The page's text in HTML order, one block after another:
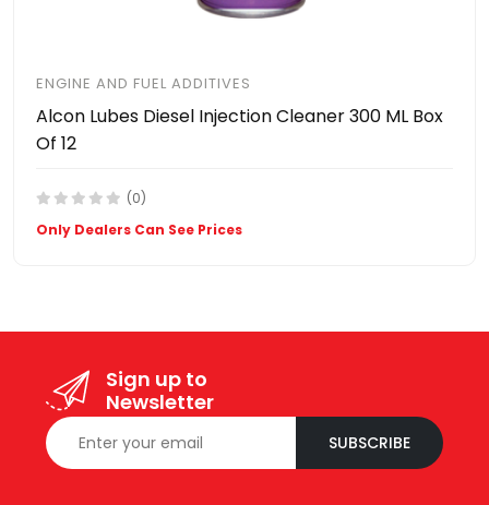
ENGINE AND FUEL ADDITIVES
Alcon Lubes Diesel Injection Cleaner 300 ML Box
Of 12
(0)
Only Dealers Can See Prices
Sign up to
Newsletter
SUBSCRIBE